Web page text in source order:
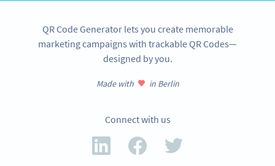
QR Code Generator lets you create memorable
marketing campaigns with trackable QR Codes—
designed by you.
Made with in Berlin
Connect with us